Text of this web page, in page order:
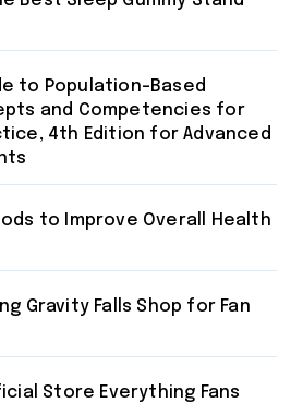
to Population-Based
and Competencies for
4th Edition for Advanced
to Improve Overall Health
Gravity Falls Shop for Fan
Store Everything Fans